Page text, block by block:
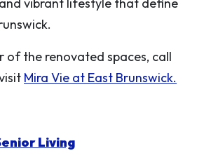
of the renovated spaces, call
Mira Vie at East Brunswick.
Living